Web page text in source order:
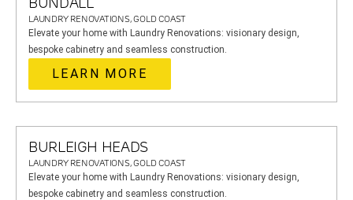
LAUNDRY RENOVATIONS, GOLD COAST
Elevate your home with Laundry Renovations: visionary design,
bespoke cabinetry and seamless construction.
LEARN MORE
BURLEIGH HEADS
LAUNDRY RENOVATIONS, GOLD COAST
Elevate your home with Laundry Renovations: visionary design,
bespoke cabinetry and seamless construction.